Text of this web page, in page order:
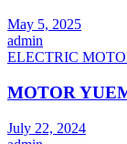
May 5, 2025
admin
ELECTRIC
MOTOR
July 22, 2024